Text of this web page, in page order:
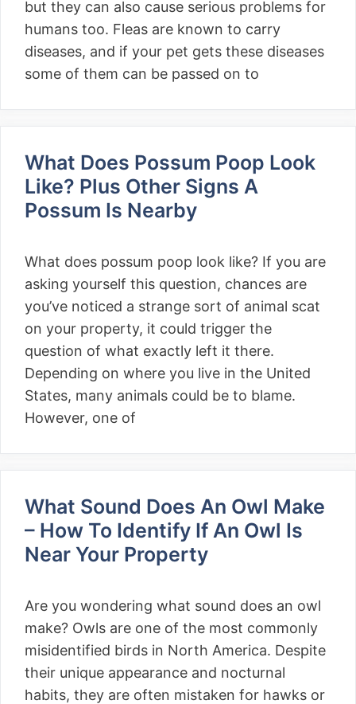
but they can also cause serious problems for
humans too. Fleas are known to carry
diseases, and if your pet gets these diseases
some of them can be passed on to
What Does Possum Poop Look
Like? Plus Other Signs A
Possum Is Nearby
What does possum poop look like? If you are
asking yourself this question, chances are
you’ve noticed a strange sort of animal scat
on your property, it could trigger the
question of what exactly left it there.
Depending on where you live in the United
States, many animals could be to blame.
However, one of
What Sound Does An Owl Make
– How To Identify If An Owl Is
Near Your Property
Are you wondering what sound does an owl
make? Owls are one of the most commonly
misidentified birds in North America. Despite
their unique appearance and nocturnal
habits, they are often mistaken for hawks or